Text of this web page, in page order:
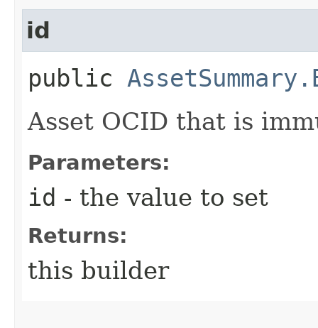
id
public
Asset OCID that is
Parameters:
id - the value to set
Returns:
this builder